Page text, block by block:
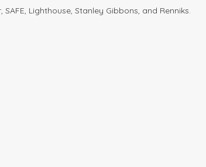
Lighthouse, Stanley Gibbons, and Renniks.